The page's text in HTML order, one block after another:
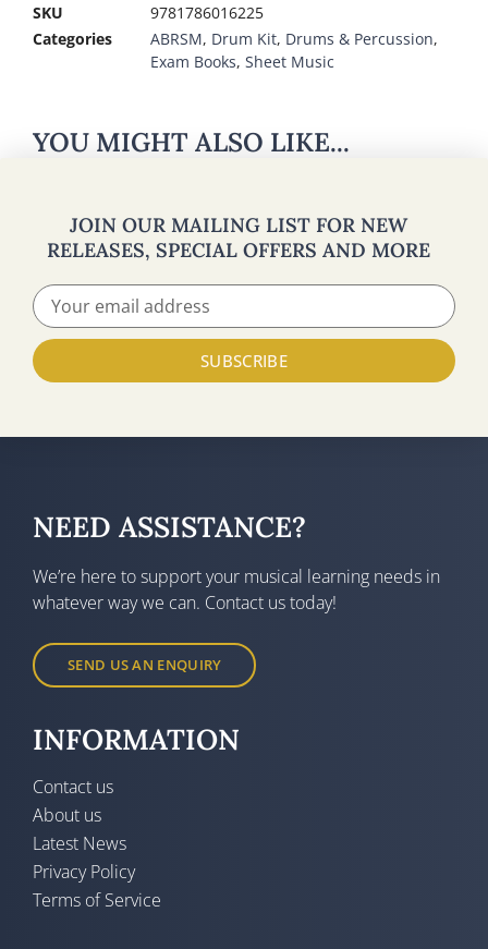
SKU
9781786016225
Categories
ABRSM, Drum Kit, Drums & Percussion,
Exam Books, Sheet Music
YOU MIGHT ALSO LIKE...
JOIN OUR MAILING LIST FOR NEW
RELEASES, SPECIAL OFFERS AND MORE
SUBSCRIBE
NEED ASSISTANCE?
We’re here to support your musical learning needs in
whatever way we can. Contact us today!
SEND US AN ENQUIRY
INFORMATION
Contact us
About us
Latest News
Privacy Policy
Terms of Service